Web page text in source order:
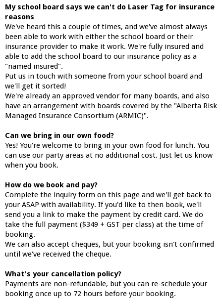
My school board says we can't do Laser Tag for insurance
reasons
We've heard this a couple of times, and we've almost always
been able to work with either the school board or their
insurance provider to make it work. We're fully insured and
able to add the school board to our insurance policy as a
"named insured".
Put us in touch with someone from your school board and
we'll get it sorted!
We're already an approved vendor for many boards, and also
have an arrangement with boards covered by the "Alberta Risk
Managed Insurance Consortium (ARMIC)".
Can we bring in our own food?
Yes! You're welcome to bring in your own food for lunch. You
can use our party areas at no additional cost. Just let us know
when you book.
How do we book and pay?
Complete the inquiry form on this page and we'll get back to
your ASAP with availability. If you'd like to then book, we'll
send you a link to make the payment by credit card. We do
take the full payment ($349 + GST per class) at the time of
booking.
We can also accept cheques, but your booking isn't confirmed
until we've received the cheque.
What's your cancellation policy?
Payments are non-refundable, but you can re-schedule your
booking once up to 72 hours before your booking.